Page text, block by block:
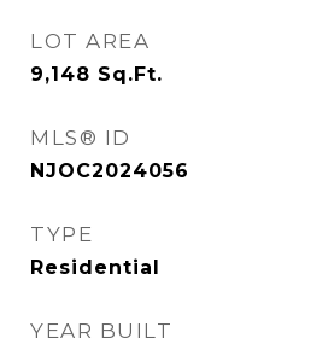
LOT AREA
9,148 Sq.Ft.
MLS® ID
NJOC2024056
TYPE
Residential
YEAR BUILT